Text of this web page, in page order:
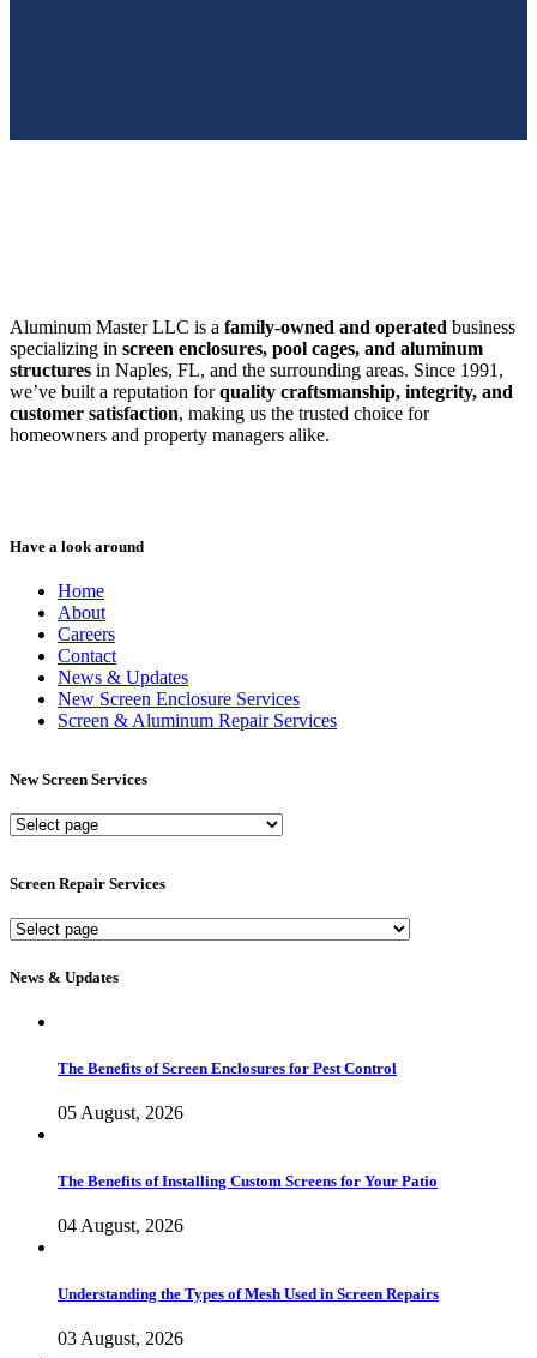
Aluminum Master LLC is a family-owned and operated business
specializing in screen enclosures, pool cages, and aluminum
structures in Naples, FL, and the surrounding areas. Since 1991,
we’ve built a reputation forquality craftsmanship, integrity, and
customer satisfaction, making us the trusted choice for
homeowners and property managers alike.
Have a look around
Home
About
Careers
Contact
News & Updates
New Screen Enclosure Services
Screen & Aluminum Repair Services
New Screen Services
New
Screen Repair Services
Screen
Services
News & Updates
The Benefits of Screen Enclosures for Pest Control
05 August, 2026
The Benefits of Installing Custom Screens for Your Patio
04 August, 2026
Understanding the Types of Mesh Used in Screen Repairs
03 August, 2026